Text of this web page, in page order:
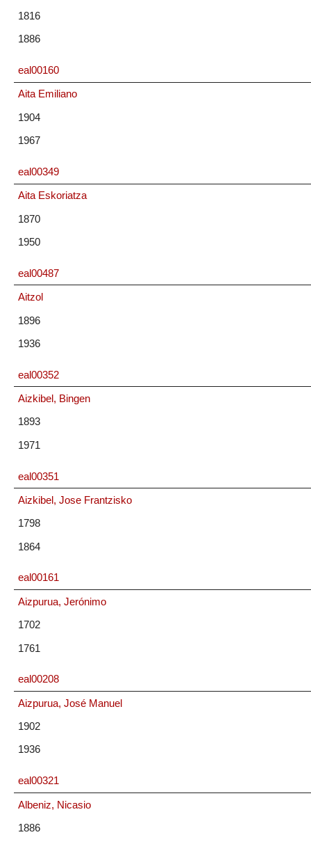
1816
1886
eal00160
Aita Emiliano
1904
1967
eal00349
Aita Eskoriatza
1870
1950
eal00487
Aitzol
1896
1936
eal00352
Aizkibel, Bingen
1893
1971
eal00351
Aizkibel, Jose Frantzisko
1798
1864
eal00161
Aizpurua, Jerónimo
1702
1761
eal00208
Aizpurua, José Manuel
1902
1936
eal00321
Albeniz, Nicasio
1886